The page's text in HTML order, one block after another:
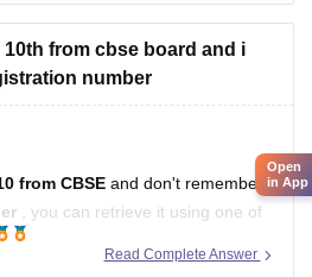
10th from cbse board and i
number
from CBSE and don't remember
, you can retrieve it using one of
Read Complete Answer
Open
in App